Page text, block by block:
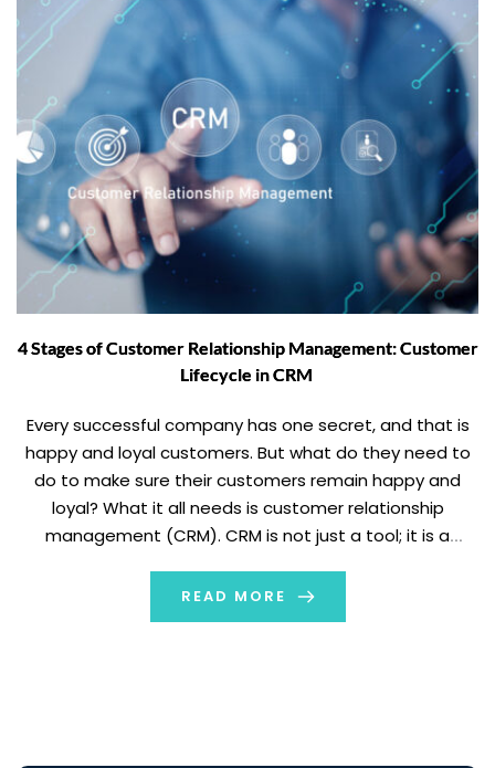
4 Stages of Customer Relationship Management: Customer
Lifecycle in CRM
Every successful company has one secret, and that is
happy and loyal customers. But what do they need to
do to make sure their customers remain happy and
loyal? What it all needs is customer relationship
management (CRM). CRM is not just a tool; it is a
relationships with your […]
READ MORE